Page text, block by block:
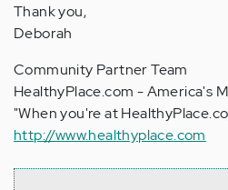
Thank you,
Deborah
Community Partner Team
HealthyPlace.com - America's
"When you're at
http://www.healthyplace.com